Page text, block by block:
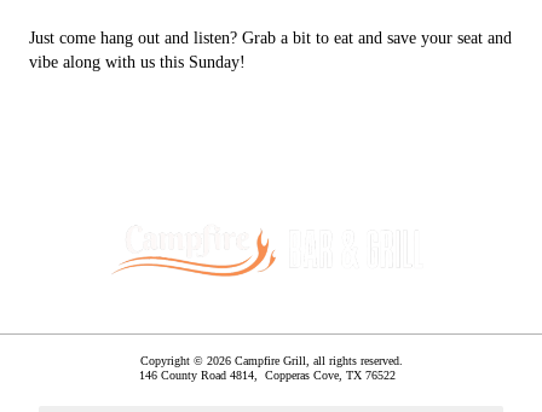
Just come hang out and listen? Grab a bit to eat and save your seat and
vibe along with us this Sunday!
Copyright © 2026 Campfire Grill, all rights reserved.
146 County Road 4814, Copperas Cove TX 76522